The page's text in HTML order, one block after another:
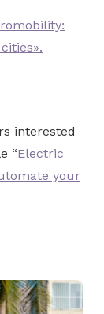
interested
“Electric
your